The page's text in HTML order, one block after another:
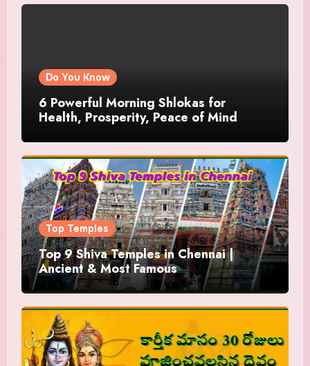
Do You Know
6 Powerful Morning Shlokas for
Health, Prosperity, Peace of Mind
Top Temples
Top 9 Shiva Temples in Chennai |
Ancient & Most Famous